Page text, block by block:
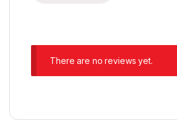
There are no reviews yet.